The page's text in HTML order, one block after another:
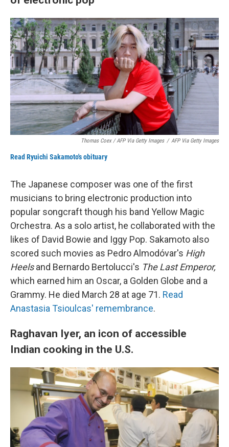
Thomas Coex / AFP Via Getty Images / AFP Via Getty Images
Read Ryuichi Sakamoto's obituary
The Japanese composer was one of the first
musicians to bring electronic production into
popular songcraft though his band Yellow Magic
Orchestra. As a solo artist, he collaborated with the
likes of David Bowie and Iggy Pop. Sakamoto also
scored such movies as Pedro Almodóvar's High
Heelsand Bernardo Bertolucci's The Last Emperor,
which earned him an Oscar, a Golden Globe and a
Grammy. He died March 28 at age 71. Read
Anastasia Tsioulcas' remembrance.
Raghavan Iyer, an icon of accessible
Indian cooking in the U.S.